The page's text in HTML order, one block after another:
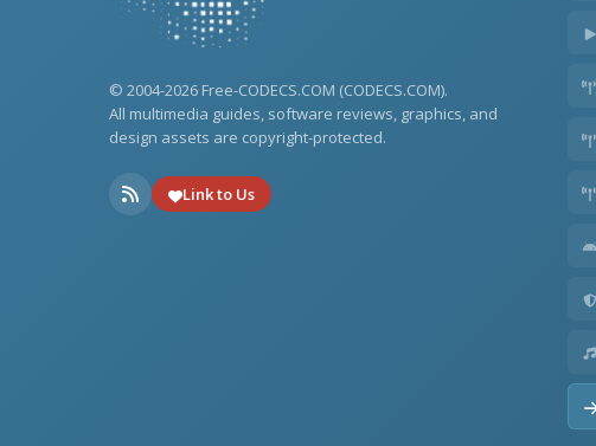
© 2004-2026 Free-CODECS.COM (CODECS.COM).
All multimedia guides, software reviews, graphics, and
design assets are copyright-protected.
Link to Us